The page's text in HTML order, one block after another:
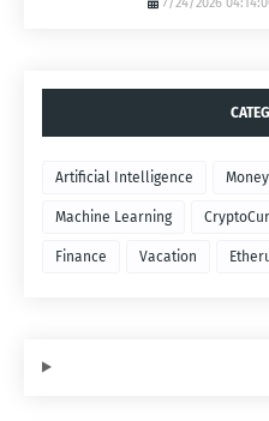
Artificial Intelligence Money
Machine Learning
Finance Vacation